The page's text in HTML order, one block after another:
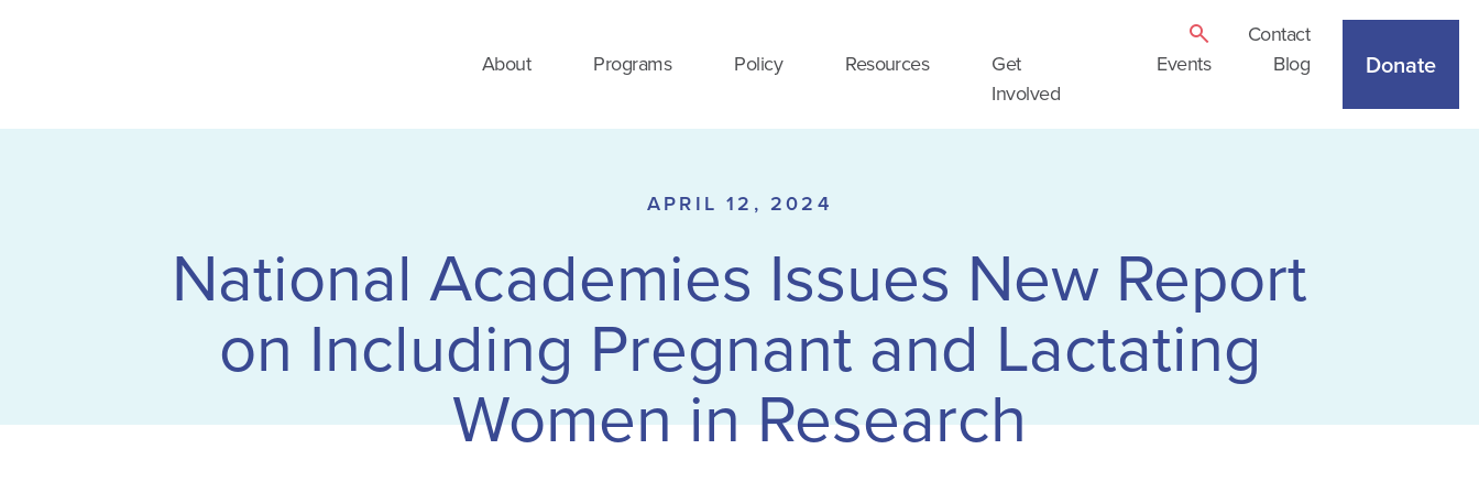
Contact
About
Programs Policy Resources
Get
Involved
Events Blog Donate
APRIL 12, 2024
National Academies Issues New Report
on Including Pregnant and Lactating
Women in Research